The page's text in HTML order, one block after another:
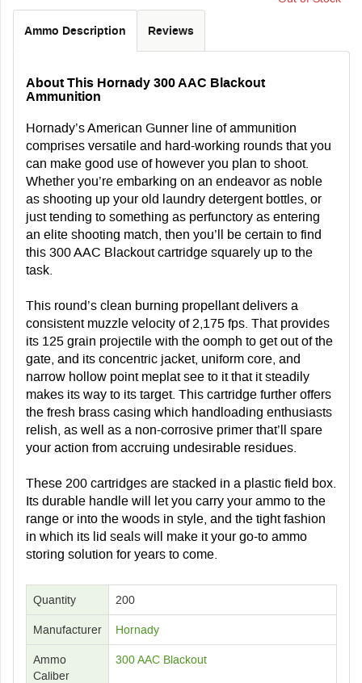
Ammo Description Reviews
About This Hornady 300 AAC Blackout
Ammunition
Hornady’s American Gunner line of ammunition
comprises versatile and hard-working rounds that you
can make good use of however you plan to shoot.
Whether you’re embarking on an endeavor as noble
as shooting up your old laundry detergent bottles, or
just tending to something as perfunctory as entering
an elite shooting match, then you’ll be certain to find
this 300 AAC Blackout cartridge squarely up to the
task.
This round’s clean burning propellant delivers a
consistent muzzle velocity of 2,175 fps. That provides
its 125 grain projectile with the oomph to get out of the
gate, and its concentric jacket, uniform core, and
narrow hollow point meplat see to it that it steadily
makes its way to its target. This cartridge further offers
the fresh brass casing which handloading enthusiasts
relish, as well as a non-corrosive primer that’ll spare
your action from accruing undesirable residues.
These 200 cartridges are stacked in a plastic field box.
Its durable handle will let you carry your ammo to the
range or into the woods in style, and the tight fashion
in which its lid seals will make it your go-to ammo
storing solution for years to come.
Quantity 200
Manufacturer Hornady
Ammo
Caliber
300 AAC Blackout